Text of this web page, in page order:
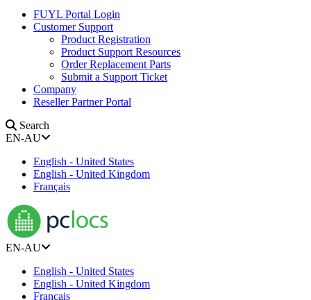
FUYL Portal Login
Customer Support
Product Registration
Product Support Resources
Order Replacement Parts
Submit a Support Ticket
Company
Reseller Partner Portal
Search
EN-AU
English - United States
English - United Kingdom
Français
EN-AU
English - United States
English - United Kingdom
Français